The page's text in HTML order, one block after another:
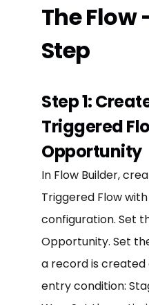
The Flow
Step
Step 1:
Triggered
Opportunity
In Flow Builder,
Triggered Flow
configuration. Set
Opportunity. Set
a record is created
entry condition: